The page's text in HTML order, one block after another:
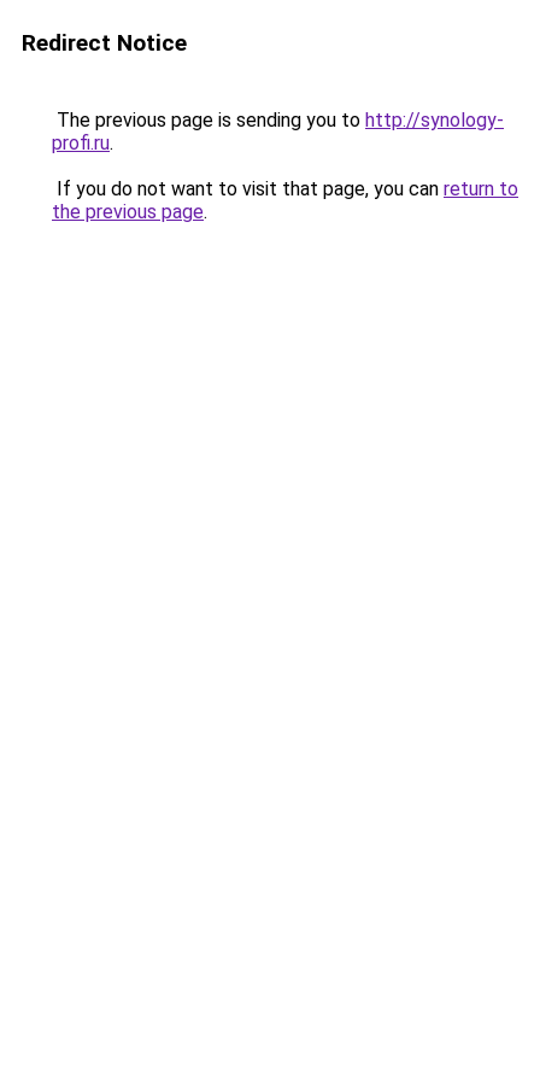
Redirect Notice
The previous page is sending you to http://synology-
profi.ru.
If you do not want to visit that page, you can return to
the previous page.